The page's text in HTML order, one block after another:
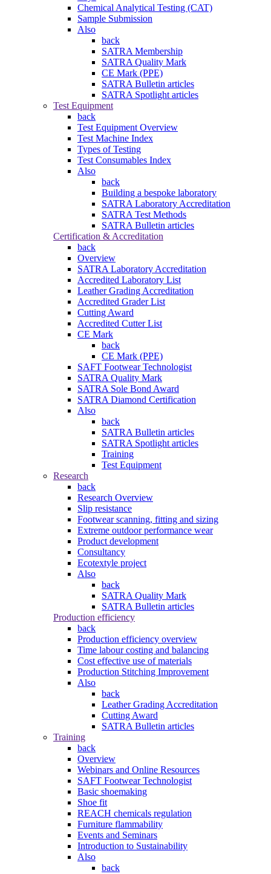
Chemical Analytical Testing (CAT)
Sample Submission
Also
back
SATRA Membership
SATRA Quality Mark
CE Mark (PPE)
SATRA Bulletin articles
SATRA Spotlight articles
Test Equipment
back
Test Equipment Overview
Test Machine Index
Types of Testing
Test Consumables Index
Also
back
Building a bespoke laboratory
SATRA Laboratory Accreditation
SATRA Test Methods
SATRA Bulletin articles
Certification & Accreditation
back
Overview
SATRA Laboratory Accreditation
Accredited Laboratory List
Leather Grading Accreditation
Accredited Grader List
Cutting Award
Accredited Cutter List
CE Mark
back
CE Mark (PPE)
SAFT Footwear Technologist
SATRA Quality Mark
SATRA Sole Bond Award
SATRA Diamond Certification
Also
back
SATRA Bulletin articles
SATRA Spotlight articles
Training
Test Equipment
Research
back
Research Overview
Slip resistance
Footwear scanning, fitting and sizing
Extreme outdoor performance wear
Product development
Consultancy
Ecotextyle project
Also
back
SATRA Quality Mark
SATRA Bulletin articles
Production efficiency
back
Production efficiency overview
Time labour costing and balancing
Cost effective use of materials
Production Stitching Improvement
Also
back
Leather Grading Accreditation
Cutting Award
SATRA Bulletin articles
Training
back
Overview
Webinars and Online Resources
SAFT Footwear Technologist
Basic shoemaking
Shoe fit
REACH chemicals regulation
Furniture flammability
Events and Seminars
Introduction to Sustainability
Also
back